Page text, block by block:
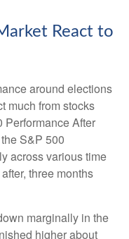
React to
around elections
much from stocks
Performance After
S&P 500
across various time
three months
marginally in the
higher about